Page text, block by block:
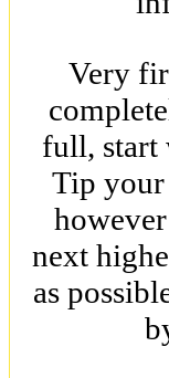
Very
full, start
Tip
next
as